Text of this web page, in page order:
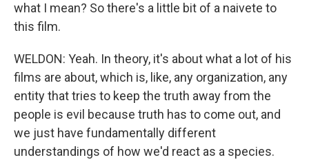
what I mean? So there's a little bit of a naivete to
this film.
WELDON: Yeah. In theory, it's about what a lot of his
films are about, which is, like, any organization, any
entity that tries to keep the truth away from the
people is evil because truth has to come out, and
we just have fundamentally different
understandings of how we'd react as a species.